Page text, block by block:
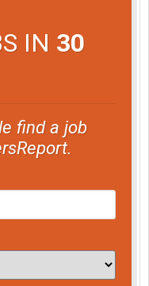
IN 30
find a job